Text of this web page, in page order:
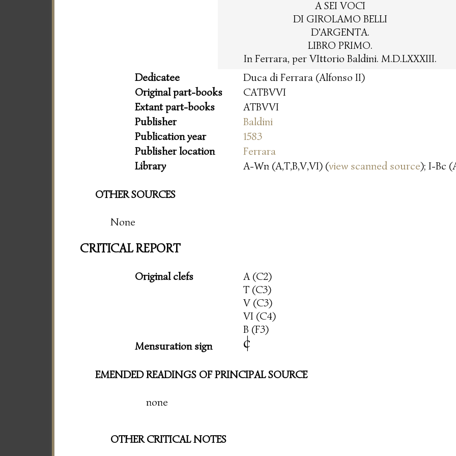
A SEI VOCI
DI GIROLAMO BELLI
D'ARGENTA.
LIBRO PRIMO.
In Ferrara, per VIttorio Baldini. M.D.LXXXIII.
Dedicatee
Duca di Ferrara (Alfonso II)
Original part-books
CATBVVI
Extant part-books
ATBVVI
Publisher
Baldini
Publication year
1583
Publisher location
Ferrara
Library
A-Wn (A,T,B,V,VI) (view scanned source); I-Bc
OTHER SOURCES
None
CRITICAL REPORT
Original clefs
A (C2)
T (C3)
V (C3)
VI (C4)
B (F3)
Mensuration sign
c
|
EMENDED READINGS OF PRINCIPAL SOURCE
none
OTHER CRITICAL NOTES